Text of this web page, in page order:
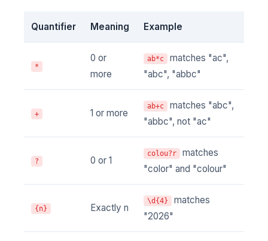
Quantifier Meaning Example
*
0 or
more
ab*c
matches "ac",
"abc", "abbc"
+ 1 or more
ab+c
matches "abc",
"abbc", not "ac"
? 0 or 1
colou?r
matches
"color" and "colour"
{n} Exactly n
\d{4}
matches
"2026"